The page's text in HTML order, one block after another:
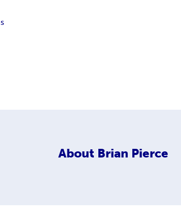
About Brian Pierce